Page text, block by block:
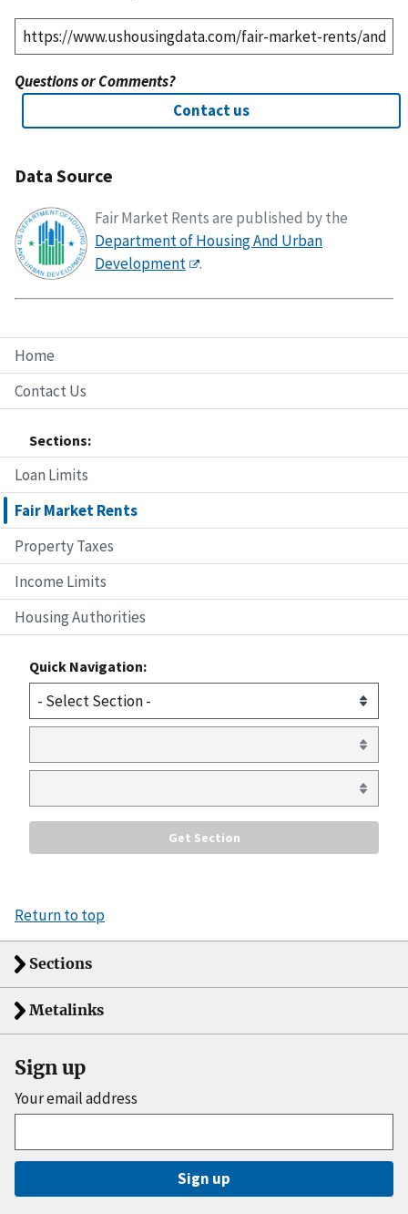
Home
Contact Us
Sections:
Loan Limits
Fair Market Rents
Property Taxes
Income Limits
Housing Authorities
Quick Navigation:
Questions or Comments?
Contact us
Data Source
Fair Market Rents are published by the
Department of Housing And Urban
Development
.
Return to top
Sections
Metalinks
Sign up
Your email address
Sign up